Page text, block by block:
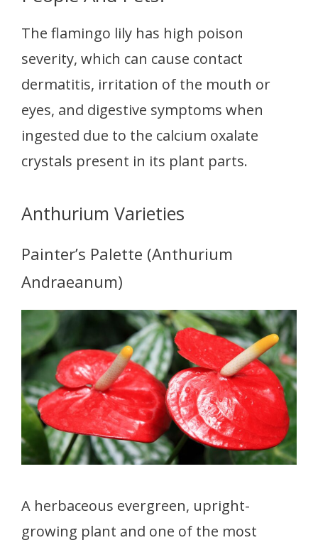
The flamingo lily has high poison
severity, which can cause contact
dermatitis, irritation of the mouth or
eyes, and digestive symptoms when
ingested due to the calcium oxalate
crystals present in its plant parts.
Anthurium Varieties
Painter’s Palette (Anthurium
Andraeanum)
A herbaceous evergreen, upright-
growing plant and one of the most